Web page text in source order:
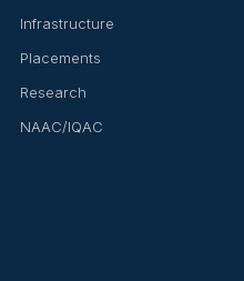
Infrastructure
Placements
Research
NAAC/IQAC